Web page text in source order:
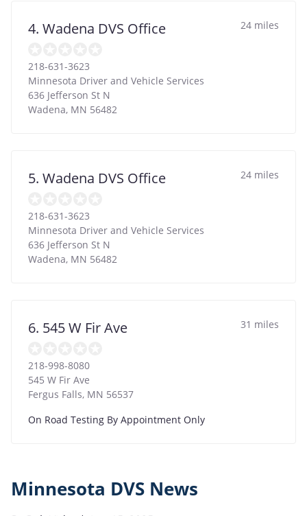
4. Wadena DVS Office 24 miles
218-631-3623
Minnesota Driver and Vehicle Services
636 Jefferson St N
Wadena, MN 56482
5. Wadena DVS Office 24 miles
218-631-3623
Minnesota Driver and Vehicle Services
636 Jefferson St N
Wadena, MN 56482
6. 545 W Fir Ave 31 miles
218-998-8080
545 W Fir Ave
Fergus Falls, MN 56537
On Road Testing By Appointment Only
Minnesota DVS News